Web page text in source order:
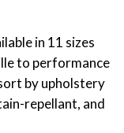
in 11 sizes
to performance
by upholstery
repellant, and